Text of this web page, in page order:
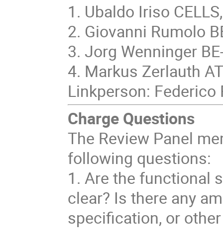
1. Ubaldo Iriso
2. Giovanni Rumolo
3. Jorg Wenninger
4. Markus Zerlauth
Linkperson: Federico
Charge Questions
The Review Panel
following questions:
1. Are the functional
clear? Is there any
specification, or